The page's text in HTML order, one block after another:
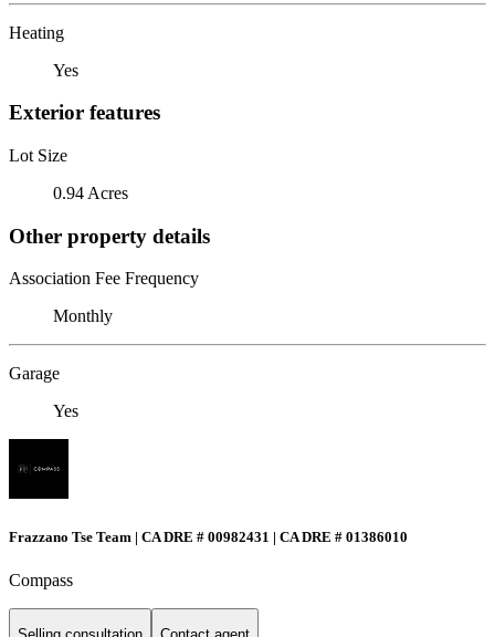
Heating
Yes
Exterior features
Lot Size
0.94 Acres
Other property details
Association Fee Frequency
Monthly
Garage
Yes
Frazzano Tse Team | CA DRE # 00982431 | CA DRE # 01386010
Compass